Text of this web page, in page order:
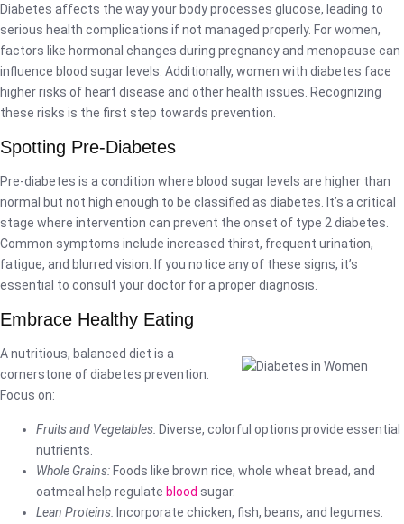
Diabetes affects the way your body processes glucose, leading to
serious health complications if not managed properly. For women,
factors like hormonal changes during pregnancy and menopause can
influence blood sugar levels. Additionally, women with diabetes face
higher risks of heart disease and other health issues. Recognizing
these risks is the first step towards prevention.
Spotting Pre-Diabetes
Pre-diabetes is a condition where blood sugar levels are higher than
normal but not high enough to be classified as diabetes. It’s a critical
stage where intervention can prevent the onset of type 2 diabetes.
Common symptoms include increased thirst, frequent urination,
fatigue, and blurred vision. If you notice any of these signs, it’s
essential to consult your doctor for a proper diagnosis.
Embrace Healthy Eating
A nutritious, balanced diet is a
cornerstone of diabetes prevention.
Focus on:
Fruits and Vegetables:Diverse, colorful options provide essential
nutrients.
Whole Grains:Foods like brown rice, whole wheat bread, and
oatmeal help regulate blood sugar.
Lean Proteins:Incorporate chicken, fish, beans, and legumes.